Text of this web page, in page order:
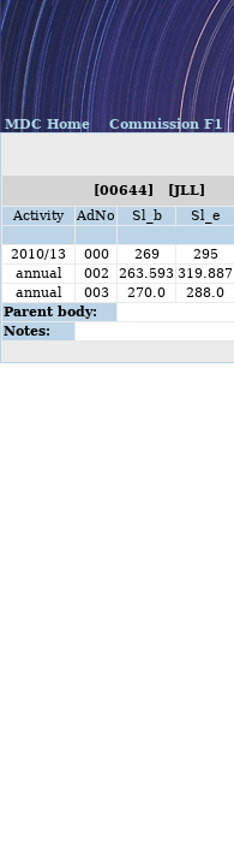
MDC Home Commission F1
[00644] [JLL]
Activity
AdNo Sl_b Sl_e
2010/13 000 269 295
annual
002 263.593 319.887
annual
003 270.0 288.0
Parent body:
Notes: